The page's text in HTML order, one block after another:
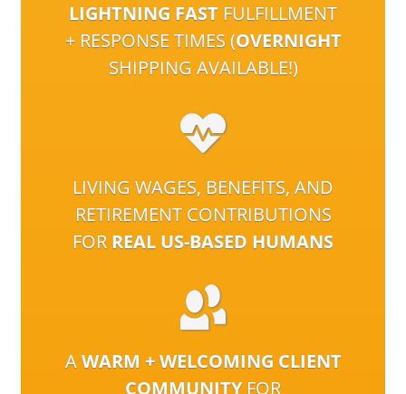
LIGHTNING FAST FULFILLMENT
+ RESPONSE TIMES (OVERNIGHT
SHIPPING AVAILABLE!)
LIVING WAGES, BENEFITS, AND
RETIREMENT CONTRIBUTIONS
FOR REAL US-BASED HUMANS
AWARM + WELCOMING CLIENT
COMMUNITYFOR